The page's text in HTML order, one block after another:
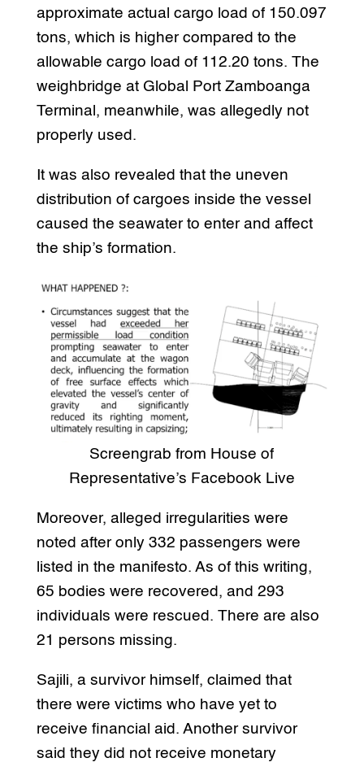
approximate actual cargo load of 150.097
tons, which is higher compared to the
allowable cargo load of 112.20 tons. The
weighbridge at Global Port Zamboanga
Terminal, meanwhile, was allegedly not
properly used.
It was also revealed that the uneven
distribution of cargoes inside the vessel
caused the seawater to enter and affect
the ship’s formation.
Screengrab from House of
Representative’s Facebook Live
Moreover, alleged irregularities were
noted after only 332 passengers were
listed in the manifesto. As of this writing,
65 bodies were recovered, and 293
individuals were rescued. There are also
21 persons missing.
Sajili, a survivor himself, claimed that
there were victims who have yet to
receive financial aid. Another survivor
said they did not receive monetary